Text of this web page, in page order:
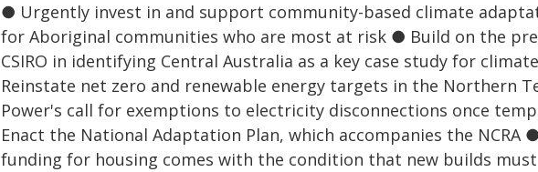
● Urgently invest in and support community-based climate
for Aboriginal communities who are most at risk ● Build on the
CSIRO in identifying Central Australia as a key case study for
Reinstate net zero and renewable energy targets in the Northern
Power's call for exemptions to electricity disconnections once
Enact the National Adaptation Plan, which accompanies the NCRA
funding for housing comes with the condition that new builds